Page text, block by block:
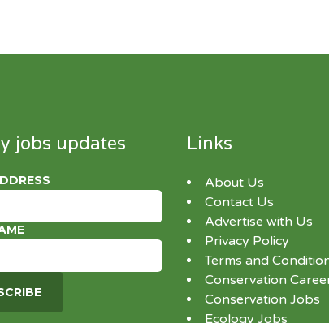
jobs updates Links
About Us
Contact Us
Advertise with Us
Privacy Policy
Terms and
Conservation
Conservation Jobs
Ecology Jobs